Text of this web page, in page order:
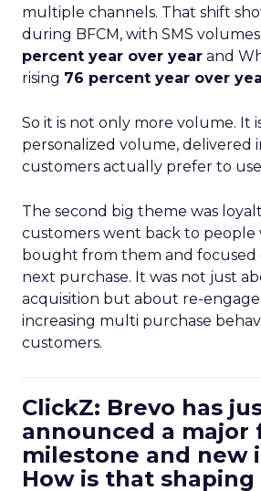
multiple channels. That shift
during BFCM, with SMS
percent year over year and
rising 76 percent year over
So it is not only more volume. It
personalized volume, delivered
customers actually prefer to
The second big theme was
customers went back to people
bought from them and focused
next purchase. It was not just
acquisition but about re-
increasing multi purchase
customers.
ClickZ: Brevo has
announced a major
milestone and new
How is that